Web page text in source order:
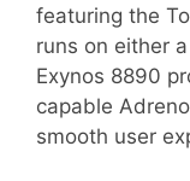
featuring the
runs on either
Exynos 8890
capable
smooth user